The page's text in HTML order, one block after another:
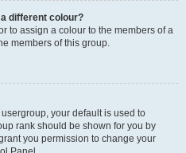
different colour?
to assign a colour to the members of a
members of this group.
your default is used to
rank should be shown for you by
you permission to change your